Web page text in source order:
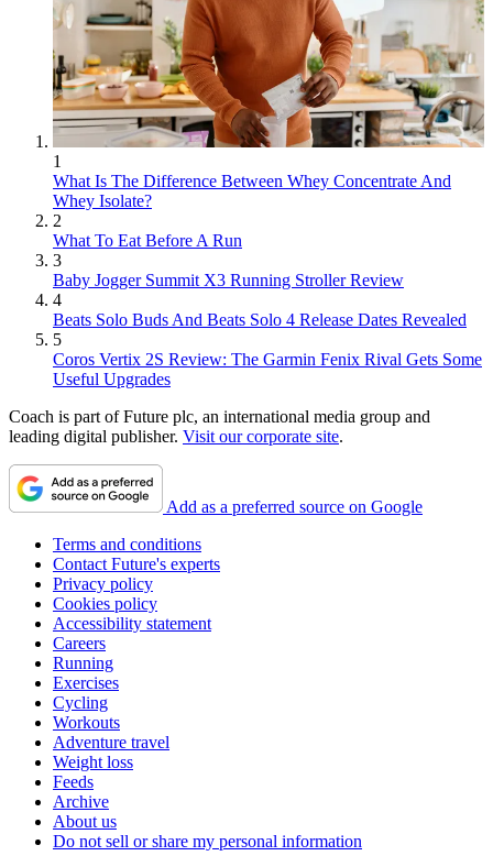
1
What Is The Difference Between Whey Concentrate And
Whey Isolate?
2
What To Eat Before A Run
3
Baby Jogger Summit X3 Running Stroller Review
4
Beats Solo Buds And Beats Solo 4 Release Dates Revealed
5
Coros Vertix 2S Review: The Garmin Fenix Rival Gets Some
Useful Upgrades
Coach is part of Future plc, an international media group and
leading digital publisher. Visit our corporate site.
Add as a preferred source on Google
Terms and conditions
Contact Future's experts
Privacy policy
Cookies policy
Accessibility statement
Careers
Running
Exercises
Cycling
Workouts
Adventure travel
Weight loss
Feeds
Archive
About us
Do not sell or share my personal information